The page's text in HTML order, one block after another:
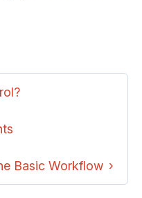
Basic Workflow